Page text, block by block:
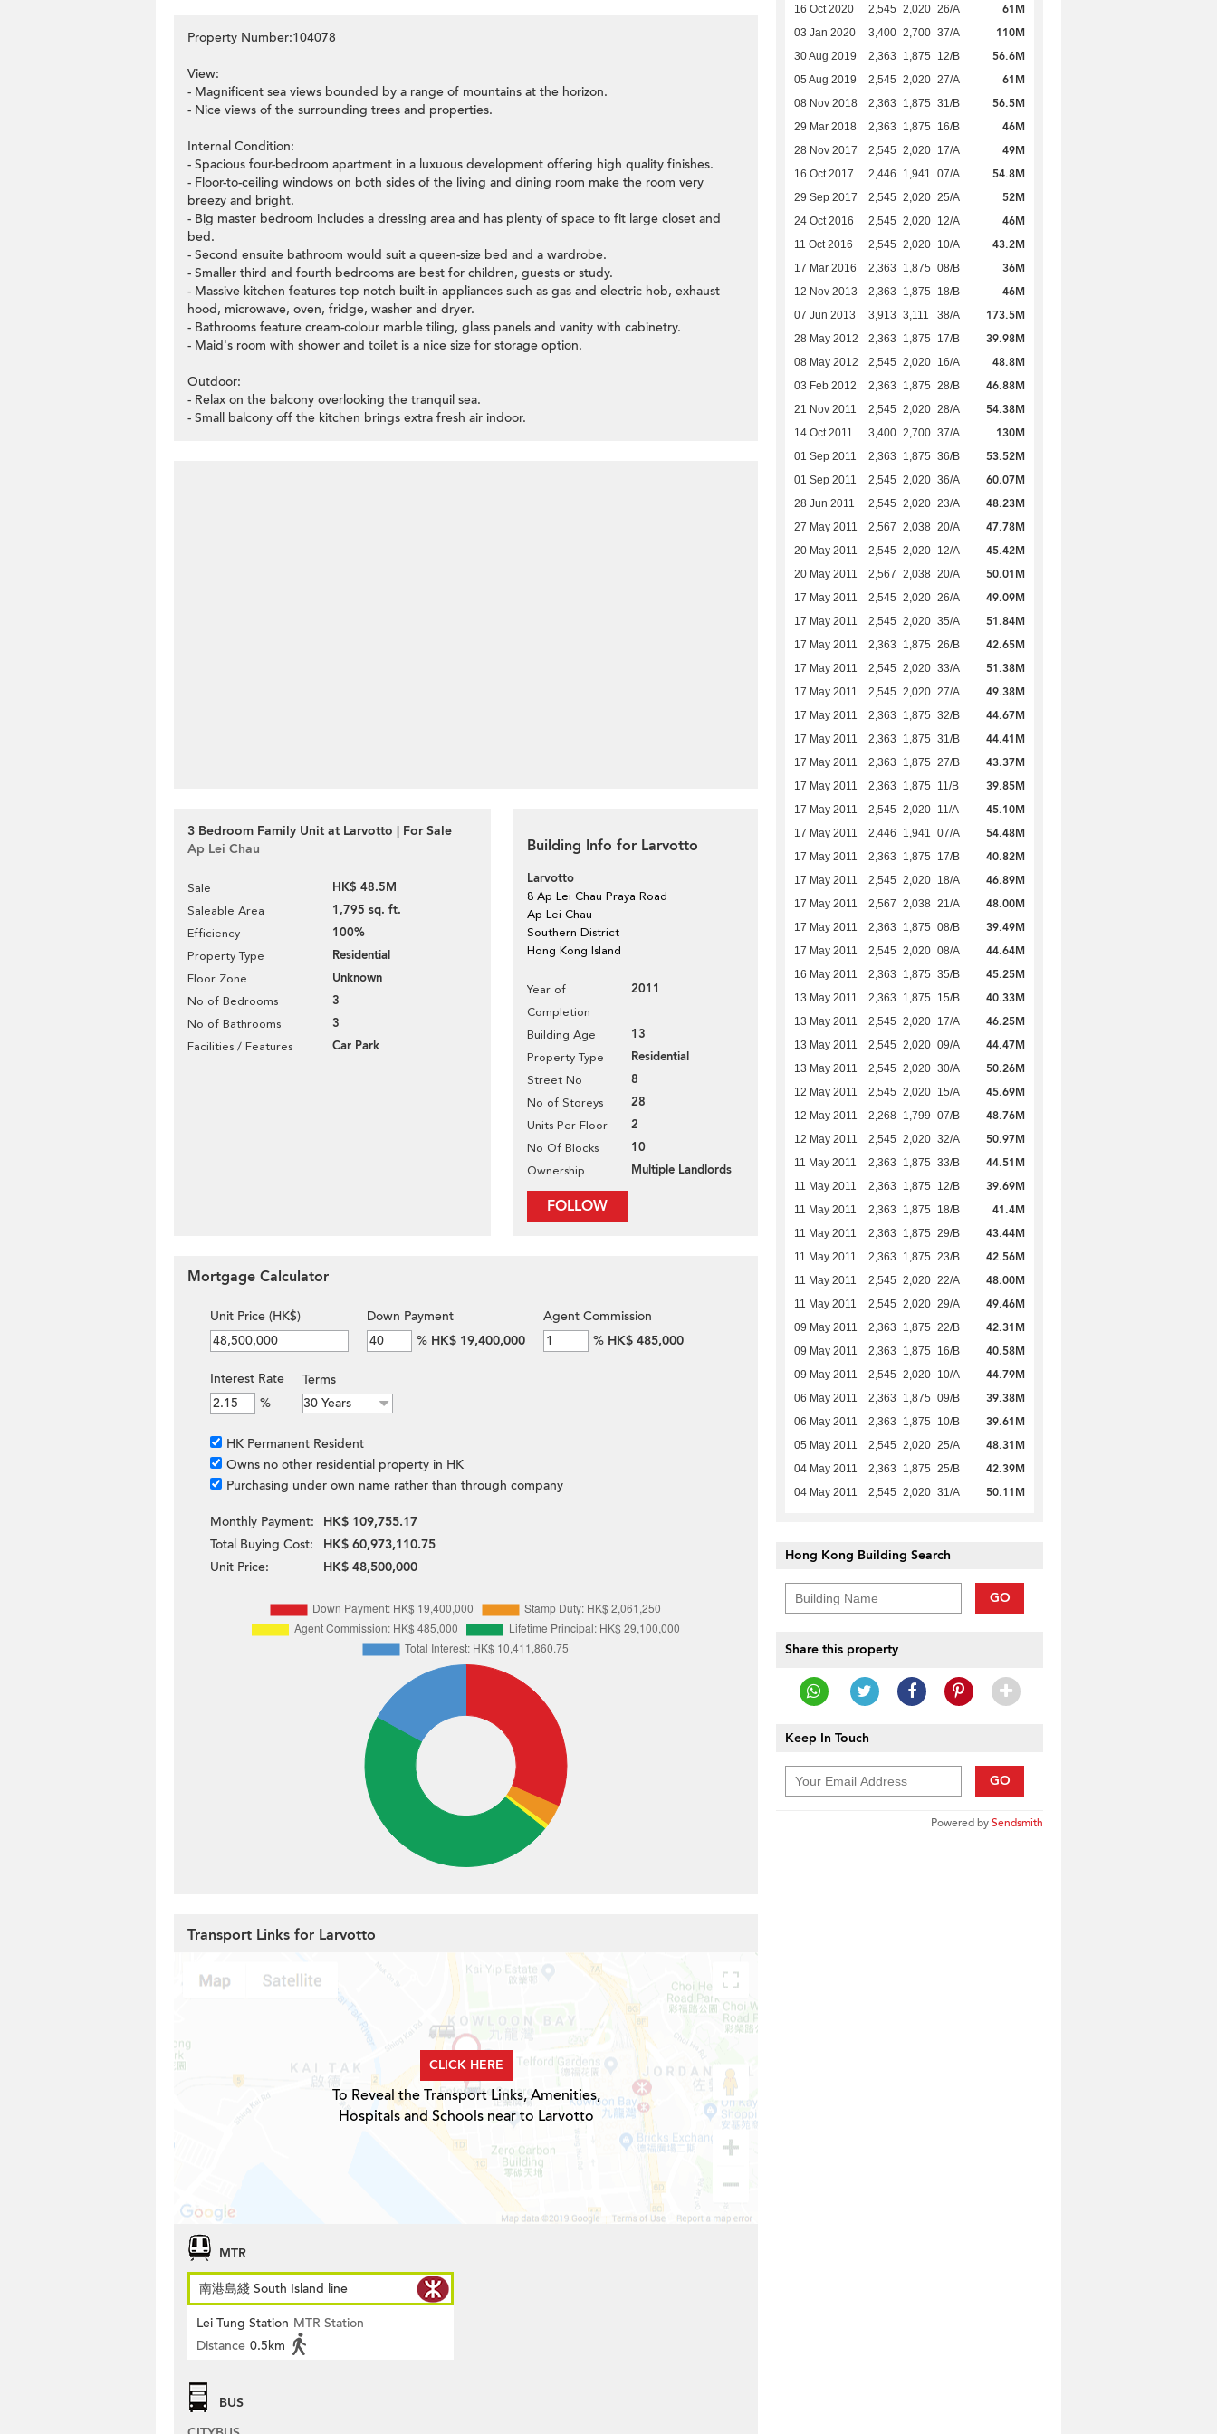
Property Number:104078
View:
- Magnificent sea views bounded by a range of mountains at the horizon.
- Nice views of the surrounding trees and properties.
Internal Condition:
- Spacious four-bedroom apartment in a luxuous development offering high quality finishes.
- Floor-to-ceiling windows on both sides of the living and dining room make the room very
breezy and bright.
- Big master bedroom includes a dressing area and has plenty of space to fit large closet and
bed.
- Second ensuite bathroom would suit a queen-size bed and a wardrobe.
- Smaller third and fourth bedrooms are best for children, guests or study.
- Massive kitchen features top notch built-in appliances such as gas and electric hob, exhaust
hood, microwave, oven, fridge, washer and dryer.
- Bathrooms feature cream-colour marble tiling, glass panels and vanity with cabinetry.
- Maid's room with shower and toilet is a nice size for storage option.
Outdoor:
- Relax on the balcony overlooking the tranquil sea.
- Small balcony off the kitchen brings extra fresh air indoor.
3 Bedroom Family Unit at Larvotto | For Sale
Ap Lei Chau
Sale HK$ 48.5M
Saleable Area 1,795 sq. ft.
Efficiency 100%
Property Type Residential
Floor Zone Unknown
No of Bedrooms 3
No of Bathrooms 3
Facilities / Features Car Park
Building Info for Larvotto
Larvotto
8 Ap Lei Chau Praya Road
Ap Lei Chau
Southern District
Hong Kong Island
Year of
Completion
2011
Building Age 13
Property Type Residential
Street No 8
No of Storeys 28
Units Per Floor 2
No Of Blocks 10
Ownership Multiple Landlords
FOLLOW
16 Oct 2020 2,545 2,020 26/A 61M
03 Jan 2020 3,400 2,700 37/A 110M
30 Aug 2019 2,363 1,875 12/B 56.6M
05 Aug 2019 2,545 2,020 27/A 61M
08 Nov 2018 2,363 1,875 31/B 56.5M
29 Mar 2018 2,363 1,875 16/B 46M
28 Nov 2017 2,545 2,020 17/A 49M
16 Oct 2017 2,446 1,941 07/A 54.8M
29 Sep 2017 2,545 2,020 25/A 52M
24 Oct 2016 2,545 2,020 12/A 46M
11 Oct 2016 2,545 2,020 10/A 43.2M
17 Mar 2016 2,363 1,875 08/B 36M
12 Nov 2013 2,363 1,875 18/B 46M
07 Jun 2013 3,913 3,111 38/A 173.5M
28 May 2012 2,363 1,875 17/B 39.98M
08 May 2012 2,545 2,020 16/A 48.8M
03 Feb 2012 2,363 1,875 28/B 46.88M
21 Nov 2011 2,545 2,020 28/A 54.38M
14 Oct 2011 3,400 2,700 37/A 130M
01 Sep 2011 2,363 1,875 36/B 53.52M
01 Sep 2011 2,545 2,020 36/A 60.07M
28 Jun 2011 2,545 2,020 23/A 48.23M
27 May 2011 2,567 2,038 20/A 47.78M
20 May 2011 2,545 2,020 12/A 45.42M
20 May 2011 2,567 2,038 20/A 50.01M
17 May 2011 2,545 2,020 26/A 49.09M
17 May 2011 2,545 2,020 35/A 51.84M
17 May 2011 2,363 1,875 26/B 42.65M
17 May 2011 2,545 2,020 33/A 51.38M
17 May 2011 2,545 2,020 27/A 49.38M
17 May 2011 2,363 1,875 32/B 44.67M
17 May 2011 2,363 1,875 31/B 44.41M
17 May 2011 2,363 1,875 27/B 43.37M
17 May 2011 2,363 1,875 11/B 39.85M
17 May 2011 2,545 2,020 11/A 45.10M
17 May 2011 2,446 1,941 07/A 54.48M
17 May 2011 2,363 1,875 17/B 40.82M
17 May 2011 2,545 2,020 18/A 46.89M
17 May 2011 2,567 2,038 21/A 48.00M
17 May 2011 2,363 1,875 08/B 39.49M
17 May 2011 2,545 2,020 08/A 44.64M
16 May 2011 2,363 1,875 35/B 45.25M
13 May 2011 2,363 1,875 15/B 40.33M
13 May 2011 2,545 2,020 17/A 46.25M
13 May 2011 2,545 2,020 09/A 44.47M
13 May 2011 2,545 2,020 30/A 50.26M
12 May 2011 2,545 2,020 15/A 45.69M
12 May 2011 2,268 1,799 07/B 48.76M
12 May 2011 2,545 2,020 32/A 50.97M
11 May 2011 2,363 1,875 33/B 44.51M
11 May 2011 2,363 1,875 12/B 39.69M
11 May 2011 2,363 1,875 18/B 41.4M
11 May 2011 2,363 1,875 29/B 43.44M
11 May 2011 2,363 1,875 23/B 42.56M
11 May 2011 2,545 2,020 22/A 48.00M
11 May 2011 2,545 2,020 29/A 49.46M
09 May 2011 2,363 1,875 22/B 42.31M
09 May 2011 2,363 1,875 16/B 40.58M
09 May 2011 2,545 2,020 10/A 44.79M
06 May 2011 2,363 1,875 09/B 39.38M
06 May 2011 2,363 1,875 10/B 39.61M
05 May 2011 2,545 2,020 25/A 48.31M
04 May 2011 2,363 1,875 25/B 42.39M
04 May 2011 2,545 2,020 31/A 50.11M
Hong Kong Building Search
GO
Share this property
Keep In Touch
GO
Powered bySendsmith
Mortgage Calculator
Unit Price (HK$)
Down Payment
% HK$ 19,400,000
Agent Commission
% HK$ 485,000
Interest Rate
%
Terms
HK Permanent Resident
Owns no other residential property in HK
Purchasing under own name rather than through company
Monthly Payment:
HK$ 109,755.17
Total Buying Cost:
HK$ 60,973,110.75
Unit Price:
HK$ 48,500,000
Transport Links for Larvotto
CLICK HERE
To Reveal the Transport Links, Amenities,
Hospitals and Schools near to Larvotto
MTR
南港島綫 South Island line
Lei Tung Station MTR Station
Distance 0.5km
BUS